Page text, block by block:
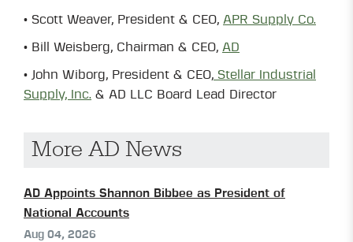
• Scott Weaver, President & CEO, APR Supply Co.
• Bill Weisberg, Chairman & CEO, AD
• John Wiborg, President & CEO, Stellar Industrial
Supply, Inc. & AD LLC Board Lead Director
More AD News
AD Appoints Shannon Bibbee as President of
National Accounts
Aug 04, 2026